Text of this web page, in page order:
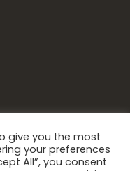
give you the most
your preferences
All”, you consent